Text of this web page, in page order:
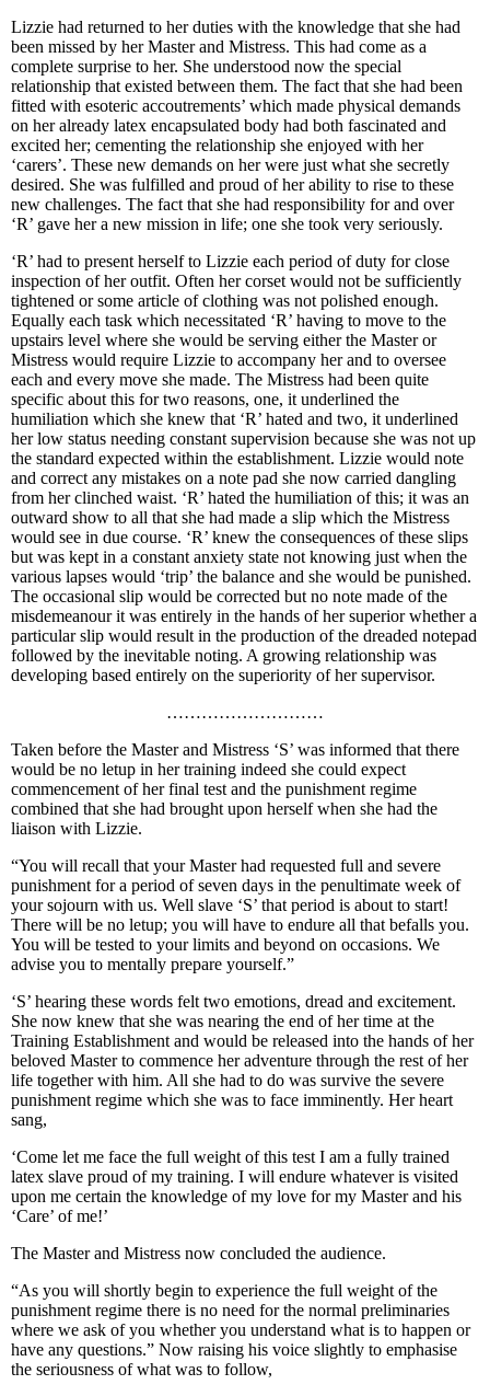
Lizzie had returned to her duties with the knowledge that she had
been missed by her Master and Mistress. This had come as a
complete surprise to her. She understood now the special
relationship that existed between them. The fact that she had been
fitted with esoteric accoutrements’ which made physical demands
on her already latex encapsulated body had both fascinated and
excited her; cementing the relationship she enjoyed with her
‘carers’. These new demands on her were just what she secretly
desired. She was fulfilled and proud of her ability to rise to these
new challenges. The fact that she had responsibility for and over
‘R’ gave her a new mission in life; one she took very seriously.
‘R’ had to present herself to Lizzie each period of duty for close
inspection of her outfit. Often her corset would not be sufficiently
tightened or some article of clothing was not polished enough.
Equally each task which necessitated ‘R’ having to move to the
upstairs level where she would be serving either the Master or
Mistress would require Lizzie to accompany her and to oversee
each and every move she made. The Mistress had been quite
specific about this for two reasons, one, it underlined the
humiliation which she knew that ‘R’ hated and two, it underlined
her low status needing constant supervision because she was not up
the standard expected within the establishment. Lizzie would note
and correct any mistakes on a note pad she now carried dangling
from her clinched waist. ‘R’ hated the humiliation of this; it was an
outward show to all that she had made a slip which the Mistress
would see in due course. ‘R’ knew the consequences of these slips
but was kept in a constant anxiety state not knowing just when the
various lapses would ‘trip’ the balance and she would be punished.
The occasional slip would be corrected but no note made of the
misdemeanour it was entirely in the hands of her superior whether a
particular slip would result in the production of the dreaded notepad
followed by the inevitable noting. A growing relationship was
developing based entirely on the superiority of her supervisor.
………………………
Taken before the Master and Mistress ‘S’ was informed that there
would be no letup in her training indeed she could expect
commencement of her final test and the punishment regime
combined that she had brought upon herself when she had the
liaison with Lizzie.
“You will recall that your Master had requested full and severe
punishment for a period of seven days in the penultimate week of
your sojourn with us. Well slave ‘S’ that period is about to start!
There will be no letup; you will have to endure all that befalls you.
You will be tested to your limits and beyond on occasions. We
advise you to mentally prepare yourself.”
‘S’ hearing these words felt two emotions, dread and excitement.
She now knew that she was nearing the end of her time at the
Training Establishment and would be released into the hands of her
beloved Master to commence her adventure through the rest of her
life together with him. All she had to do was survive the severe
punishment regime which she was to face imminently. Her heart
sang,
‘Come let me face the full weight of this test I am a fully trained
latex slave proud of my training. I will endure whatever is visited
upon me certain the knowledge of my love for my Master and his
‘Care’ of me!’
The Master and Mistress now concluded the audience.
“As you will shortly begin to experience the full weight of the
punishment regime there is no need for the normal preliminaries
where we ask of you whether you understand what is to happen or
have any questions.” Now raising his voice slightly to emphasise
the seriousness of what was to follow,